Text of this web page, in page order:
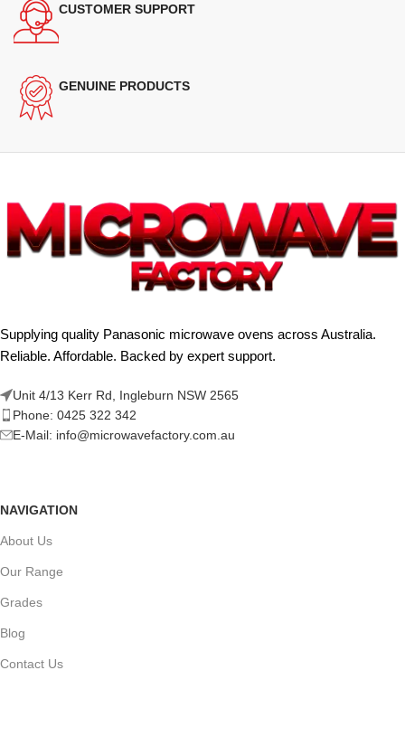
CUSTOMER SUPPORT
GENUINE PRODUCTS
Supplying quality Panasonic microwave ovens across Australia.
Reliable. Affordable. Backed by expert support.
Unit 4/13 Kerr Rd, Ingleburn NSW 2565
Phone: 0425 322 342
E-Mail: info@microwavefactory.com.au
NAVIGATION
About Us
Our Range
Grades
Blog
Contact Us